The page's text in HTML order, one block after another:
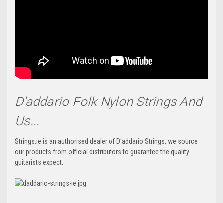
D'addario Folk Nylon Strings And
Us...
Strings.ie is an authorised dealer of D'addario Strings, we source
our products from official distributors to guarantee the quality
guitarists expect.